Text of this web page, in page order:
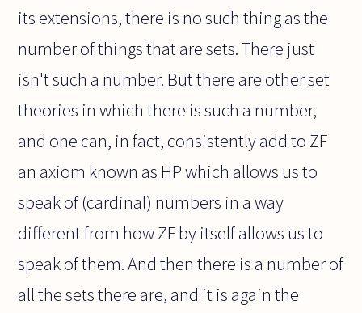
its extensions, there is no such thing as the
number of things that are sets. There just
isn't such a number. But there are other set
theories in which there is such a number,
and one can, in fact, consistently add to ZF
an axiom known as HP which allows us to
speak of (cardinal) numbers in a way
different from how ZF by itself allows us to
speak of them. And then there is a number of
all the sets there are, and it is again the